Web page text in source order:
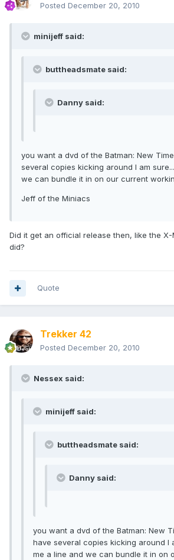
Posted December 20, 2010
minijeff said:
buttheadsmate said:
Danny said:
you want a dvd of the Batman: New
several copies kicking around I am
we can bundle it in on our current
Jeff of the Miniacs
Did it get an official release then, like the X-
did?
Quote
Trekker 42
Posted December 20, 2010
Nessex said:
minijeff said:
buttheadsmate said:
Danny said:
you want a dvd of the Batman: New
have several copies kicking around I
me a line and we can bundle it in on